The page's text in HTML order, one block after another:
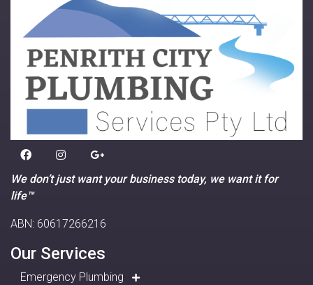
We don’t just want your business today, we want it for
life™
ABN: 60617266216
Our Services
Emergency Plumbing